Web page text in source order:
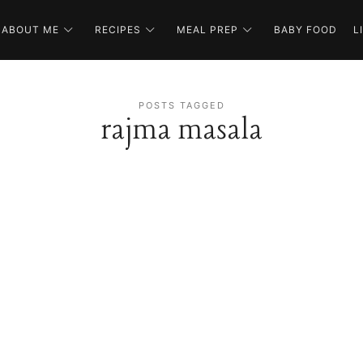
ABOUT ME RECIPES MEAL PREP BABY FOOD
POSTS TAGGED
rajma masala